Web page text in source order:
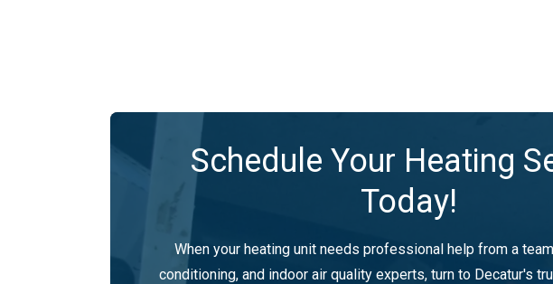
Schedule Your Heating
Today!
When your heating unit needs professional help from a
conditioning, and indoor air quality experts, turn to Decatur's